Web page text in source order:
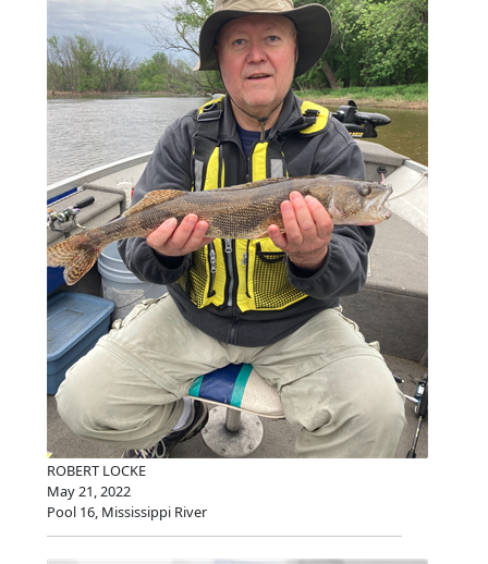
ROBERT LOCKE
May 21, 2022
Pool 16, Mississippi River